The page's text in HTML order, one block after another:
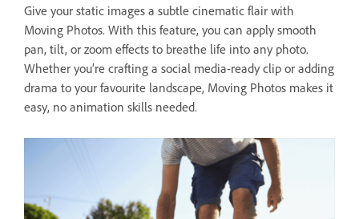
Give your static images a subtle cinematic flair with
Moving Photos. With this feature, you can apply smooth
pan, tilt, or zoom effects to breathe life into any photo.
Whether you’re crafting a social media-ready clip or adding
drama to your favourite landscape, Moving Photos makes it
easy, no animation skills needed.